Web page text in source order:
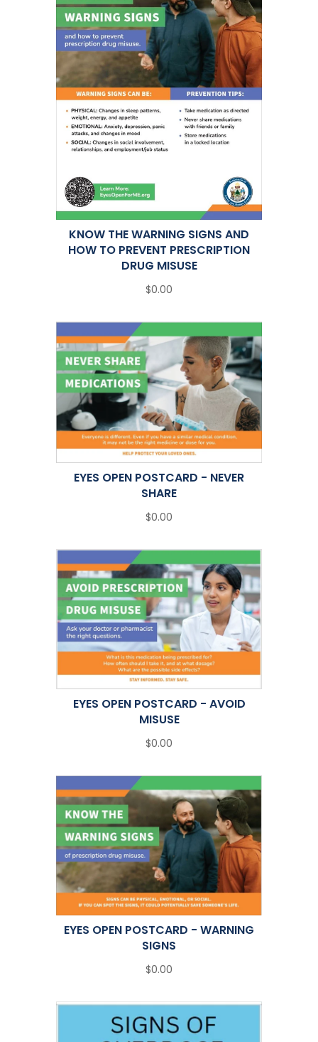
KNOW THE WARNING SIGNS AND
HOW TO PREVENT PRESCRIPTION
DRUG MISUSE
$0.00
EYES OPEN POSTCARD - NEVER
SHARE
$0.00
EYES OPEN POSTCARD - AVOID
MISUSE
$0.00
EYES OPEN POSTCARD - WARNING
SIGNS
$0.00